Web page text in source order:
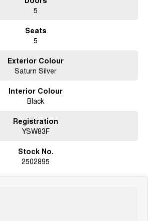
5
Seats
5
Exterior Colour
Saturn Silver
Interior Colour
Black
Registration
YSW83F
Stock No.
2502895